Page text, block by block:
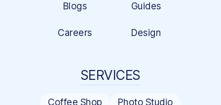
Blogs Guides
Careers Design
SERVICES
Coffee Shop Photo Studio